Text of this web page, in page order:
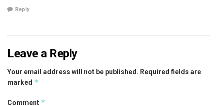
Reply
Leave a Reply
Your email address will not be published. Required fields are
marked *
Comment *